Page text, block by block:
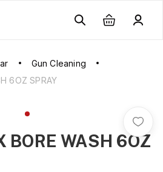
Gun Cleaning
6OZ SPRAY
BORE WASH 6OZ